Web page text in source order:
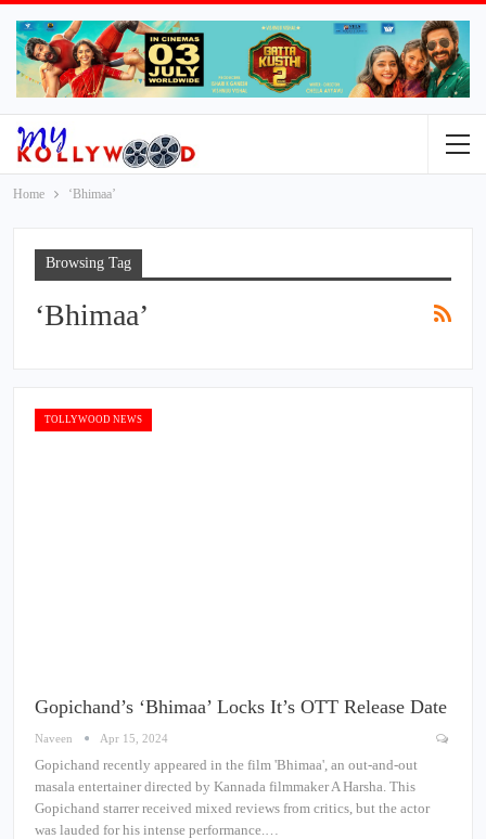
Home ‘Bhimaa’
Browsing Tag
‘Bhimaa’
TOLLYWOOD NEWS
Gopichand’s ‘Bhimaa’ Locks It’s OTT Release Date
Naveen Apr 15, 2024
Gopichand recently appeared in the film 'Bhimaa', an out-and-out
masala entertainer directed by Kannada filmmaker A Harsha. This
Gopichand starrer received mixed reviews from critics, but the actor
was lauded for his intense performance.…